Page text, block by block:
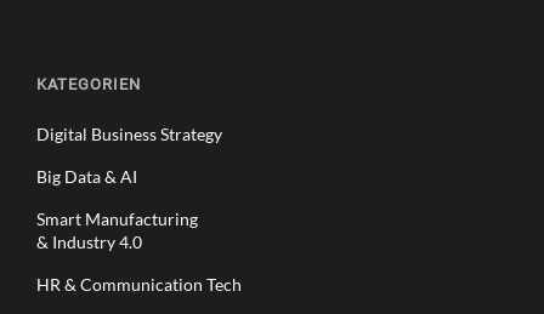
KATEGORIEN
Digital Business Strategy
Big Data & AI
Smart Manufacturing
& Industry 4.0
HR & Communication Tech